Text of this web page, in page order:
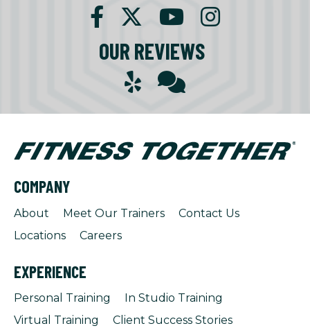
OUR REVIEWS
COMPANY
About Meet Our Trainers
Contact Us
Locations
Careers
EXPERIENCE
Personal Training
In Studio Training
Virtual Training
Client Success Stories